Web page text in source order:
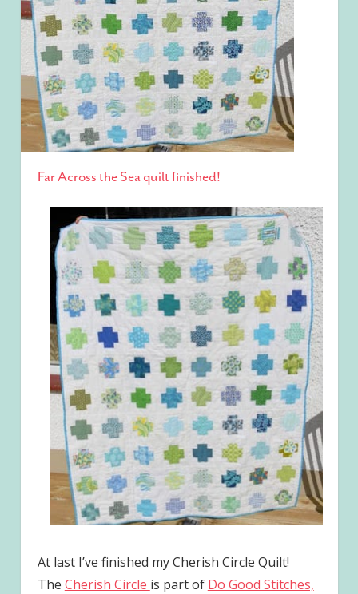
Far Across the Sea quilt finished!
At last I’ve finished my Cherish Circle Quilt!
The Cherish Circle is part of Do Good Stitches,